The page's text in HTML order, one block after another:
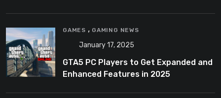
GAMES , GAMING NEWS
January 17, 2025
GTA5 PC Players to Get Expanded and
Enhanced Features in 2025